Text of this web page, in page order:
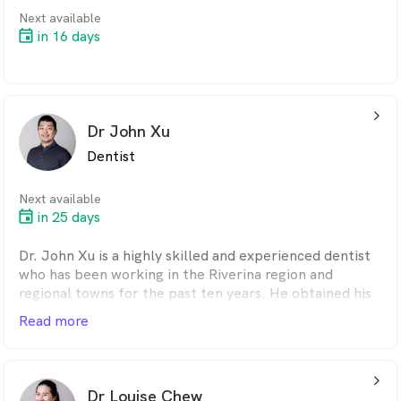
Next available
in 16 days
Dr John Xu
Dentist
Next available
in 25 days
arrow_back_ios_24px
Dr. John Xu is a highly skilled and experienced dentist
who has been working in the Riverina region and
regional towns for the past ten years. He obtained his
dental degree from the University of Sydney, where he
received comprehensive training in various dental
Patients have always appreciated Dr. Xu’s gentle and
Read more
Dr Louise Chew
arrow_back_ios_24px